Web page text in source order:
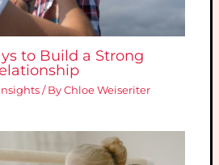
to Build a Strong
/ ByChloe Weiseriter